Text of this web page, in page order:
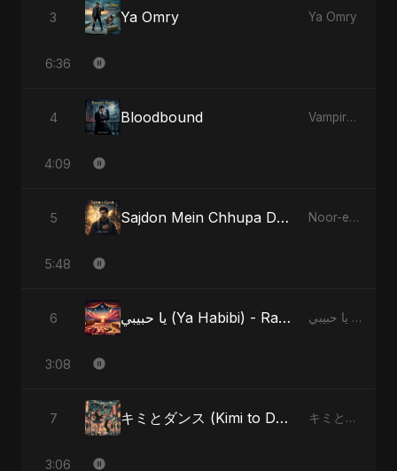
3 Ya Omry Ya Omry
6:36
4 Bloodbound Vampire Sayed
4:09
5 Sajdon Mein Chhupa Dard-e-Ali - Special Version Noor-e-Ghaib: The Hidden Light
5:48
6 يا حبيبي (Ya Habibi) - Radio Edit يا حبيبي (Ya Habibi)
3:08
7 キミとダンス (Kimi to Dansu) - Special Version キミとダンス (Kimi to Dansu)
3:06